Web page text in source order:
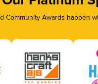
Community Awards